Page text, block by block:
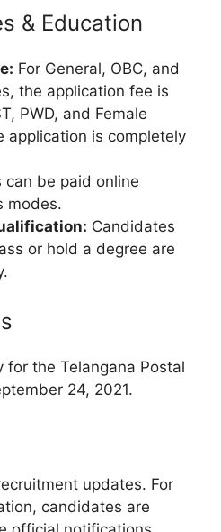
& Education
For General, OBC, and
the application fee is
PWD, and Female
application is completely
can be paid online
modes.
Candidates
or hold a degree are
the Telangana Postal
24, 2021.
updates. For
candidates are